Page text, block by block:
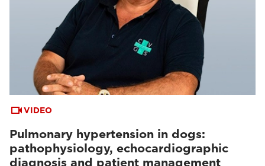
VIDEO
Pulmonary hypertension in dogs:
pathophysiology, echocardiographic
diagnosis and patient management